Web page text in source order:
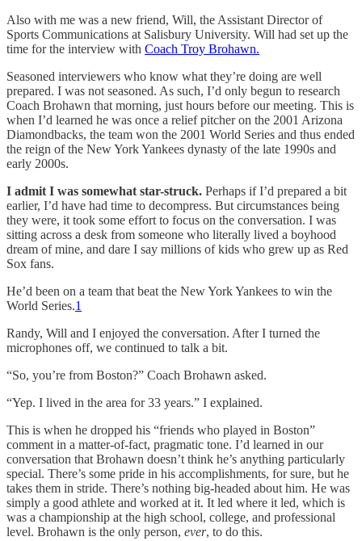
Also with me was a new friend, Will, the Assistant Director of
Sports Communications at Salisbury University. Will had set up the
time for the interview with Coach Troy Brohawn.
Seasoned interviewers who know what they’re doing are well
prepared. I was not seasoned. As such, I’d only begun to research
Coach Brohawn that morning, just hours before our meeting. This is
when I’d learned he was once a relief pitcher on the 2001 Arizona
Diamondbacks, the team won the 2001 World Series and thus ended
the reign of the New York Yankees dynasty of the late 1990s and
early 2000s.
I admit I was somewhat star-struck. Perhaps if I’d prepared a bit
earlier, I’d have had time to decompress. But circumstances being
they were, it took some effort to focus on the conversation. I was
sitting across a desk from someone who literally lived a boyhood
dream of mine, and dare I say millions of kids who grew up as Red
Sox fans.
He’d been on a team that beat the New York Yankees to win the
World Series.1
Randy, Will and I enjoyed the conversation. After I turned the
microphones off, we continued to talk a bit.
“So, you’re from Boston?” Coach Brohawn asked.
“Yep. I lived in the area for 33 years.” I explained.
This is when he dropped his “friends who played in Boston”
comment in a matter-of-fact, pragmatic tone. I’d learned in our
conversation that Brohawn doesn’t think he’s anything particularly
special. There’s some pride in his accomplishments, for sure, but he
takes them in stride. There’s nothing big-headed about him. He was
simply a good athlete and worked at it. It led where it led, which is
was a championship at the high school, college, and professional
level. Brohawn is the only person, ever, to do this.